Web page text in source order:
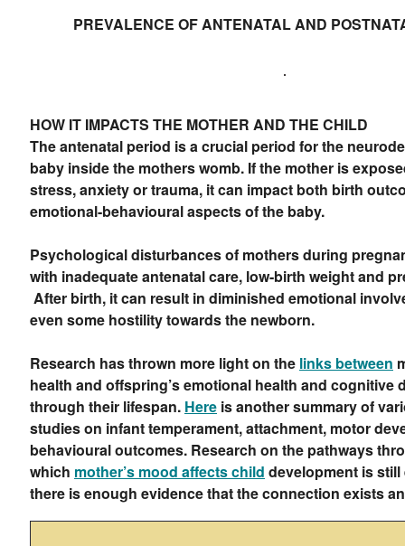
PREVALENCE OF ANTENATAL AND
HOW IT IMPACTS THE MOTHER AND THE CHILD
The antenatal period is a crucial period for the
baby inside the mothers womb. If the mother is
stress, anxiety or trauma, it can impact both birth
emotional-behavioural aspects of the baby.
Psychological disturbances of mothers during
with inadequate antenatal care, low-birth weight and
After birth, it can result in diminished emotional
even some hostility towards the newborn.
Research has thrown more light on the links between
health and offspring’s emotional health and cognitive
through their lifespan. Here is another summary of
studies on infant temperament, attachment, motor
behavioural outcomes. Research on the pathways
which mother’s mood affects child development is
there is enough evidence that the connection exists